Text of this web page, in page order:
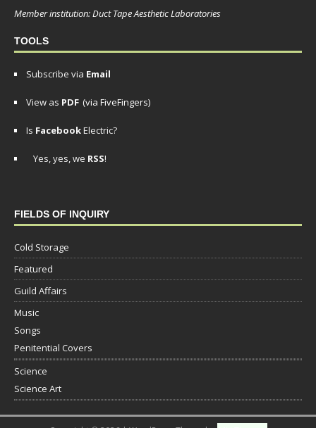
Member institution: Duct Tape Aesthetic Laboratories
TOOLS
Subscribe via Email
View as PDF (via FiveFingers)
Is FacebookElectric?
Yes, yes, we RSS!
FIELDS OF INQUIRY
Cold Storage
Featured
Guild Affairs
Music
Songs
Penitential Covers
Science
Science Art